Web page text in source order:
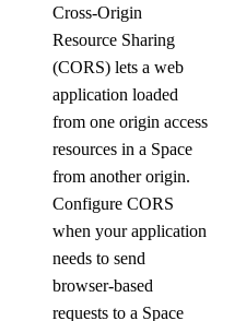
Cross-Origin
Resource Sharing
(CORS) lets a web
application loaded
from one origin access
resources in a Space
from another origin.
Configure CORS
when your application
needs to send
browser-based
requests to a Space